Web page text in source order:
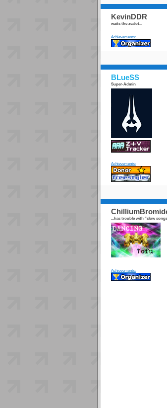
KevinDDR
waits the zealot...
Achievements:
BLueSS
Super-Admin
Achievements:
...has trouble with "slow
Achievements: